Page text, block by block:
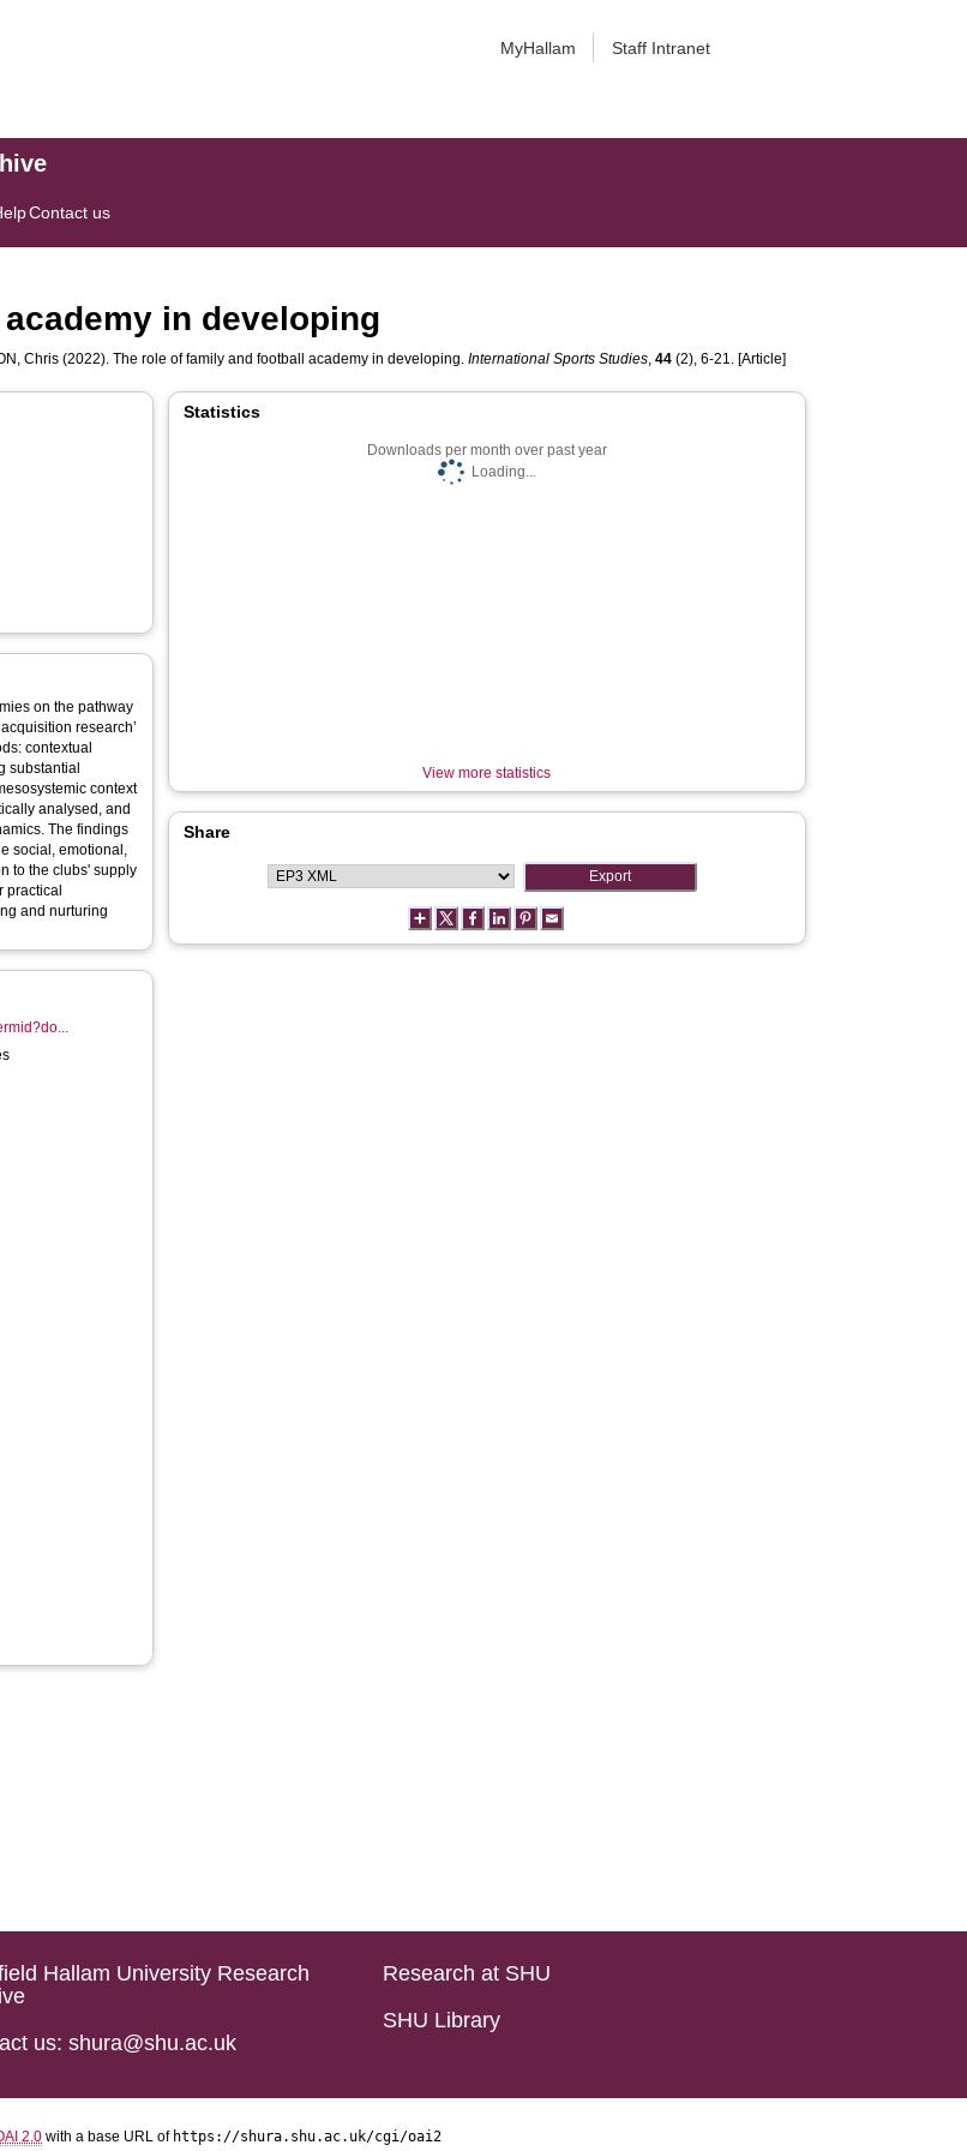
MyHallam Staff Intranet
Contact us
in developing
Chris (2022). The role of family and football academy in developing.International Sports Studies,44 (2), 6-21. [Article]
on the pathway
research’
contextual
substantial
context
analysed, and
The findings
social, emotional,
to the clubs' supply
practical
and nurturing
Statistics
Downloads per month over past year
Loading...
View more statistics
Share
Hallam University Research
us: shura@shu.ac.uk
Research at SHU
SHU Library
2.0 with a base URL of https://shura.shu.ac.uk/cgi/oai2